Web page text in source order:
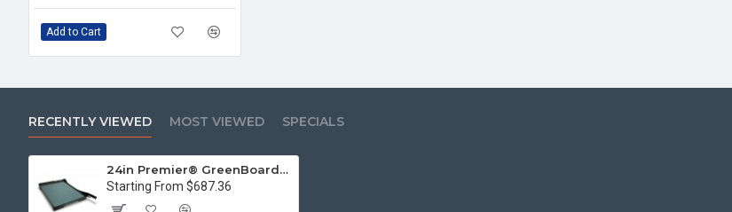
Add to Cart
RECENTLY VIEWED MOST VIEWED SPECIALS
24in Premier® GreenBoard™ Wood Series Paper Trimmer
Starting From $687.36